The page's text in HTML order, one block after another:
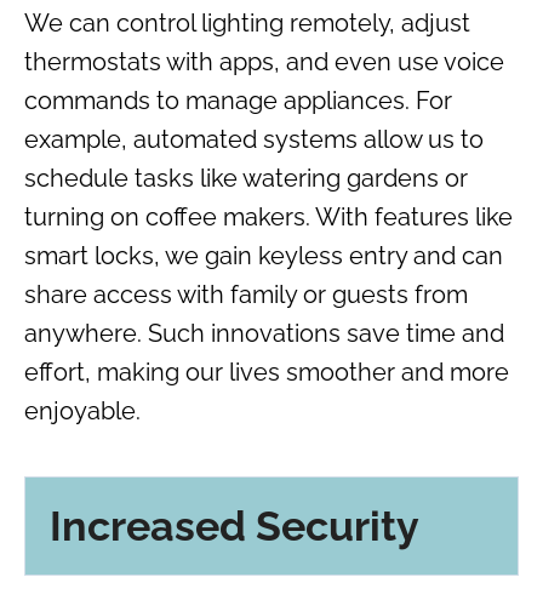
We can control lighting remotely, adjust
thermostats with apps, and even use voice
commands to manage appliances. For
example, automated systems allow us to
schedule tasks like watering gardens or
turning on coffee makers. With features like
smart locks, we gain keyless entry and can
share access with family or guests from
anywhere. Such innovations save time and
effort, making our lives smoother and more
enjoyable.
Increased Security